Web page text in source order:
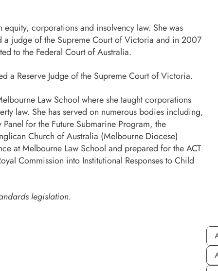
corporations and insolvency law. She was
judge of the Supreme Court of Victoria and in 2007
to the Federal Court of Australia.
a Reserve Judge of the Supreme Court of Victoria.
Law School where she taught corporations
law. She has served on numerous bodies including,
for the Future Submarine Program, the
Church of Australia (Melbourne Diocese)
at Melbourne Law School and prepared for the ACT
Commission into Institutional Responses to Child
legislation.